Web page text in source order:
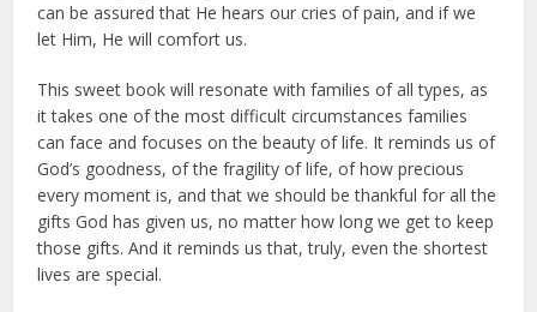
can be assured that He hears our cries of pain, and if we
let Him, He will comfort us.
This sweet book will resonate with families of all types, as
it takes one of the most difficult circumstances families
can face and focuses on the beauty of life. It reminds us of
God’s goodness, of the fragility of life, of how precious
every moment is, and that we should be thankful for all the
gifts God has given us, no matter how long we get to keep
those gifts. And it reminds us that, truly, even the shortest
lives are special.